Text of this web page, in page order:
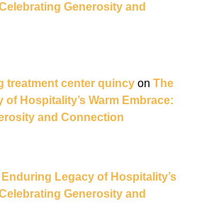
Generosity and
treatment center quincy on The
of Hospitality’s Warm Embrace:
and Connection
Legacy of Hospitality’s
Generosity and